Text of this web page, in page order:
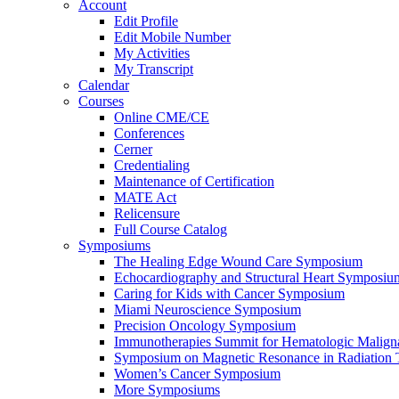
Account
Edit Profile
Edit Mobile Number
My Activities
My Transcript
Calendar
Courses
Online CME/CE
Conferences
Cerner
Credentialing
Maintenance of Certification
MATE Act
Relicensure
Full Course Catalog
Symposiums
The Healing Edge Wound Care Symposium
Echocardiography and Structural Heart
Caring for Kids with Cancer Symposium
Miami Neuroscience Symposium
Precision Oncology Symposium
Immunotherapies Summit for Hematologic
Symposium on Magnetic Resonance in Radiation
Women’s Cancer Symposium
More Symposiums